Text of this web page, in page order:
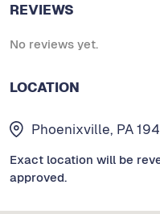
REVIEWS
No reviews yet.
LOCATION
Phoenixville, PA
Exact location will be
approved.